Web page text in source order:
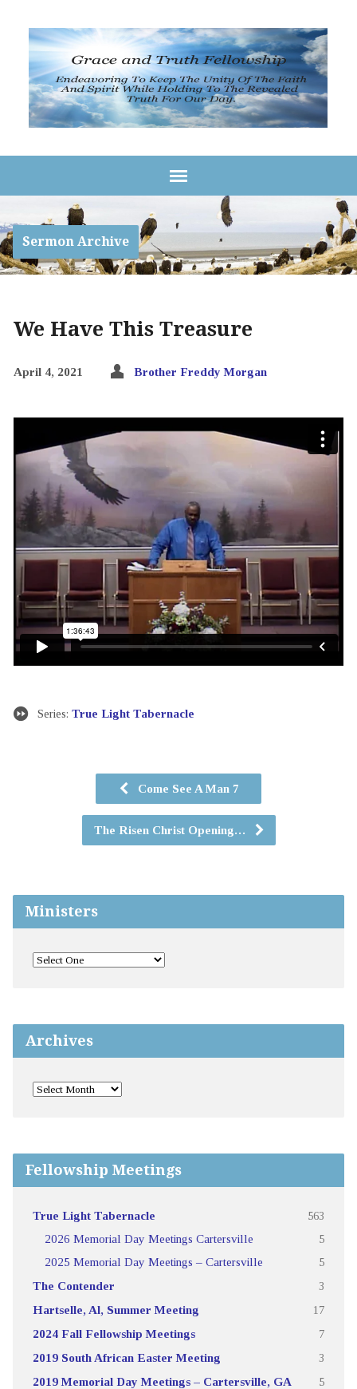
Sermon Archive
We Have This Treasure
April 4, 2021 Brother Freddy Morgan
Series: True Light Tabernacle
Come See A Man 7
The Risen Christ Opening…
Ministers
Archives
Fellowship Meetings
True Light Tabernacle 563
2026 Memorial Day Meetings Cartersville 5
2025 Memorial Day Meetings – Cartersville 5
The Contender 3
Hartselle, Al, Summer Meeting 17
2024 Fall Fellowship Meetings 7
2019 South African Easter Meeting 3
2019 Memorial Day Meetings – Cartersville, GA 5